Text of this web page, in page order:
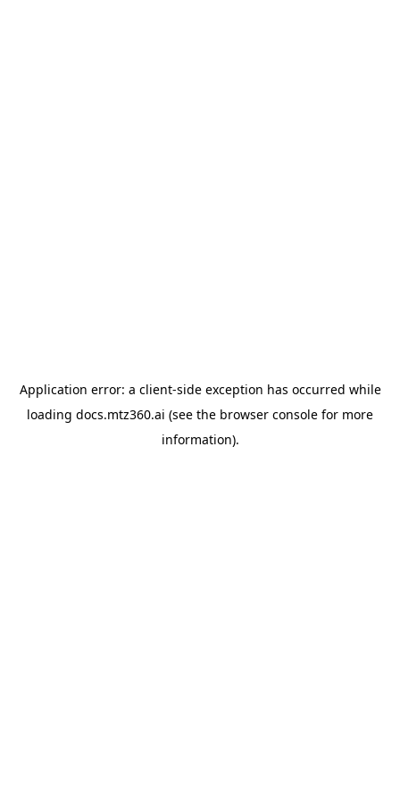
Application error: a client-side exception has occurred while
loading docs.mtz360.ai (see the browser console for more
information).